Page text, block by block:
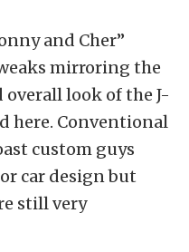
and Cher”
mirroring the
overall look of the J-
here. Conventional
custom guys
car design but
still very